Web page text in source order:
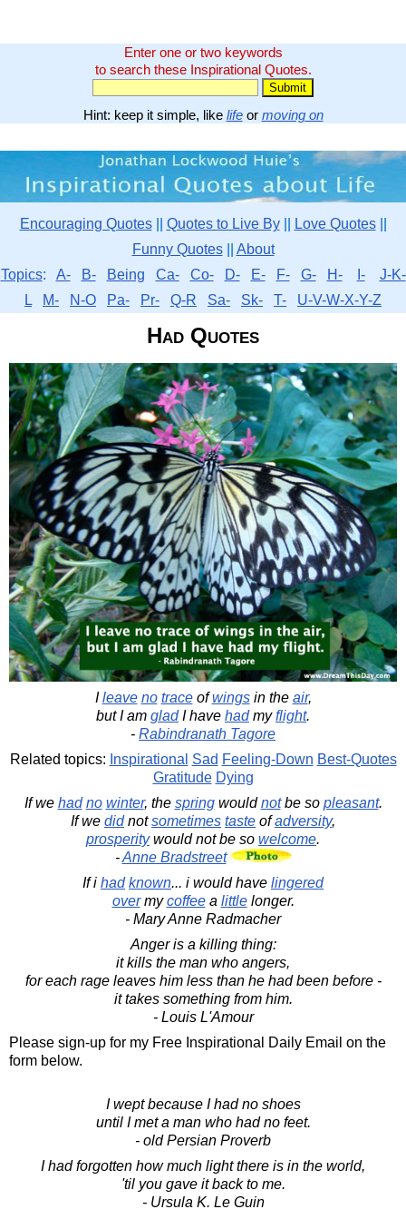
Enter one or two keywords
to search these Inspirational Quotes.
Hint: keep it simple, like lifeor moving on
Encouraging Quotes|| Quotes to Live By|| Love Quotes||
Funny Quotes|| About
Topics: A- B- Being Ca- Co- D- E- F- G- H- I-
J-K-
L
M- N-O Pa- Pr- Q-R Sa- Sk- T- U-V-W-X-Y-Z
Had Quotes
Ileave no traceofwingsin the air,
but I am gladI have hadmyflight.
- Rabindranath Tagore
Related topics: Inspirational Sad Feeling-Down Best-Quotes
Gratitude Dying
If we had no winter, the springwouldnotbe so pleasant.
If we didnotsometimes taste ofadversity,
prosperitywould not be so welcome.
-Anne Bradstreet
If i had known... i would have lingered
overmycoffeea littlelonger.
- Mary Anne Radmacher
Anger is a killing thing:
it kills the man who angers,
for each rage leaves him less than he had been before -
it takes something from him.
- Louis L'Amour
Please sign-up for my Free Inspirational Daily Email on the
form below.
I wept because I had no shoes
until I met a man who had no feet.
- old Persian Proverb
I had forgotten how much light there is in the world,
'til you gave it back to me.
- Ursula K. Le Guin